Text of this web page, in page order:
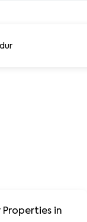
Properties in